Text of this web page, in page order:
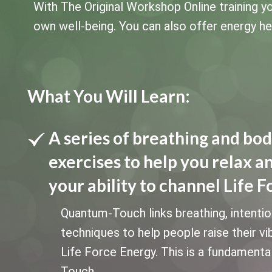
With The Original Workshop Online
own well-being. You can also offer energy
What You Will Learn:
A series of breathing and
exercises to help you relax
your ability to channel Life
Quantum-Touch links breathing,
techniques to help people raise their
Life Force Energy. This is a